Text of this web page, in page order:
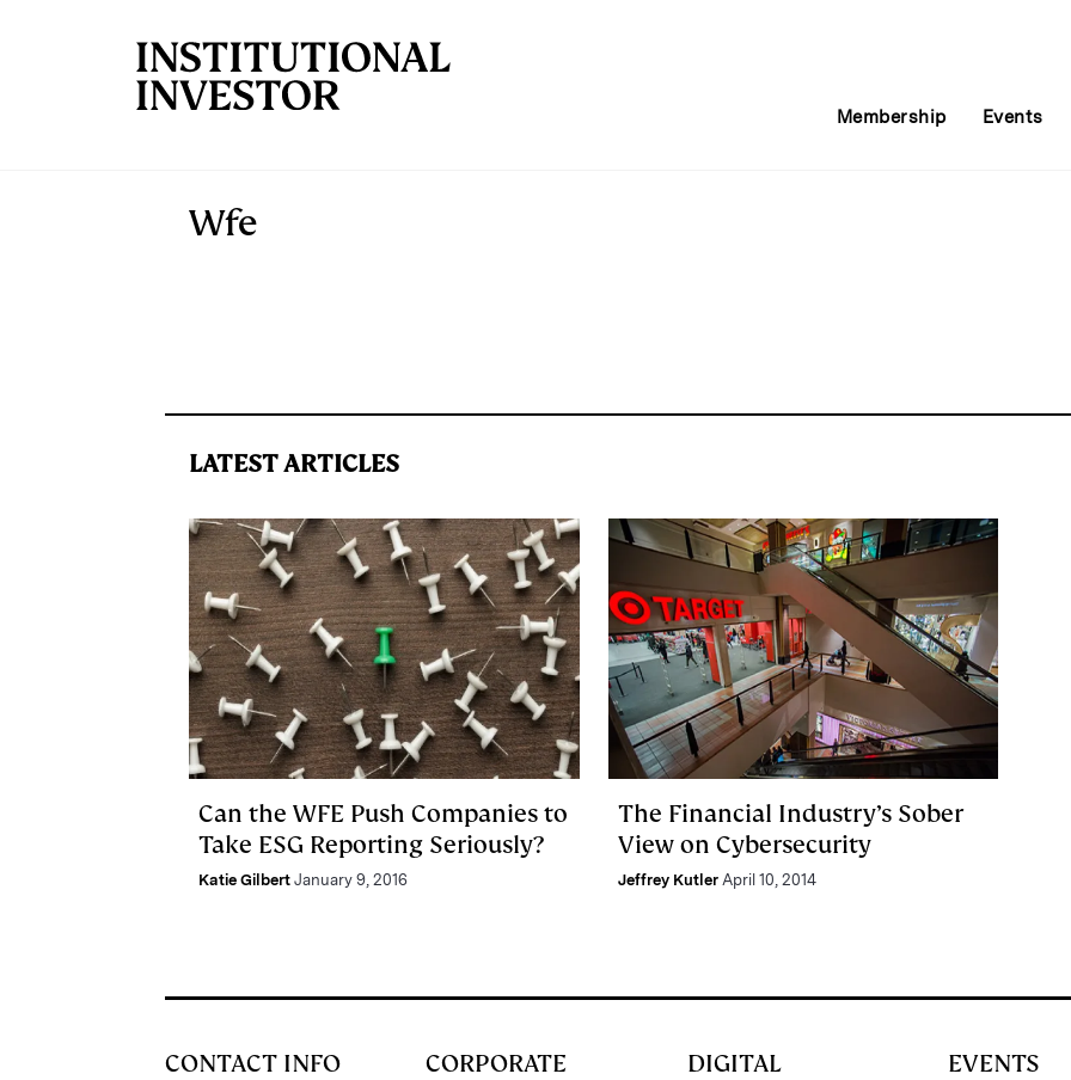
Membership Events
Wfe
LATEST ARTICLES
Can the WFE Push Companies to
Take ESG Reporting Seriously?
Katie Gilbert January 9, 2016
The Financial Industry’s Sober
View on Cybersecurity
Jeffrey Kutler April 10, 2014
CONTACT INFO CORPORATE DIGITAL EVENTS